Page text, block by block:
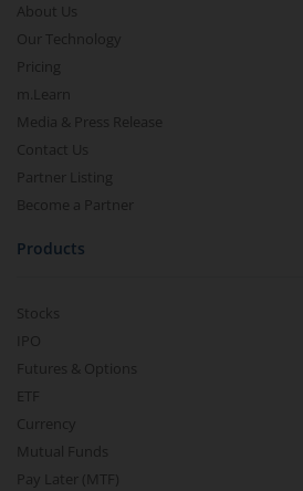
About Us
Our Technology
Pricing
m.Learn
Media & Press Release
Contact Us
Partner Listing
Become a Partner
Products
Stocks
IPO
Futures & Options
ETF
Currency
Mutual Funds
Pay Later (MTF)